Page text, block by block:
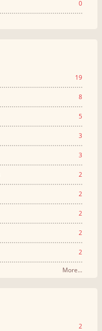
0
19
8
5
3
3
2
2
2
2
2
More...
2